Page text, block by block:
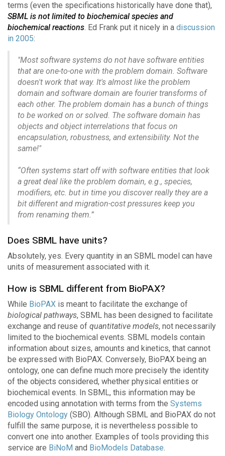
terms (even the specifications historically have done that),
SBML is not limited to biochemical species and
biochemical reactions. Ed Frank put it nicely in a discussion
in 2005:
"Most software systems do not have software entities
that are one-to-one with the problem domain. Software
doesn't work that way. It's almost like the problem
domain and software domain are fourier transforms of
each other. The problem domain has a bunch of things
to be worked on or solved. The software domain has
objects and object interrelations that focus on
encapsulation, robustness, and extensibility. Not the
same!"
“Often systems start off with software entities that look
a great deal like the problem domain, e.g., species,
modifiers, etc. but in time you discover really they are a
bit different and migration-cost pressures keep you
from renaming them.”
Does SBML have units?
Absolutely, yes. Every quantity in an SBML model can have
units of measurement associated with it.
How is SBML different from BioPAX?
While BioPAX is meant to facilitate the exchange of
biological pathways, SBML has been designed to facilitate
exchange and reuse of quantitative models, not necessarily
limited to the biochemical events. SBML models contain
information about sizes, amounts and kinetics, that cannot
be expressed with BioPAX. Conversely, BioPAX being an
ontology, one can define much more precisely the identity
of the objects considered, whether physical entities or
biochemical events. In SBML, this information may be
encoded using annotation with terms from the Systems
Biology Ontology (SBO). Although SBML and BioPAX do not
fulfill the same purpose, it is nevertheless possible to
convert one into another. Examples of tools providing this
service are BiNoM and BioModels Database.